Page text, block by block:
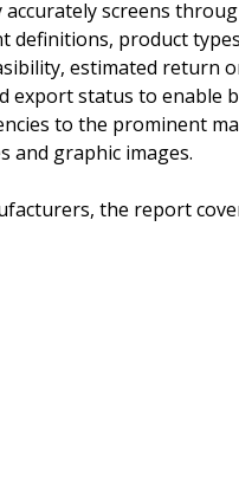
screens
definitions, product
estimated return
export status to enable
to the prominent
and graphic images.
the report